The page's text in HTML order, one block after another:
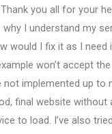
you all for your
I understand my
would I fix it as I need
won’t accept
not implemented up to
final website without
to load. I’ve also tried